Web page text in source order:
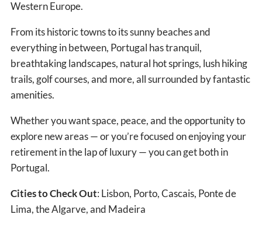
Western Europe.
From its historic towns to its sunny beaches and
everything in between, Portugal has tranquil,
breathtaking landscapes, natural hot springs, lush hiking
trails, golf courses, and more, all surrounded by fantastic
amenities.
Whether you want space, peace, and the opportunity to
explore new areas — or you’re focused on enjoying your
retirement in the lap of luxury — you can get both in
Portugal.
Cities to Check Out: Lisbon, Porto, Cascais, Ponte de
Lima, the Algarve, and Madeira